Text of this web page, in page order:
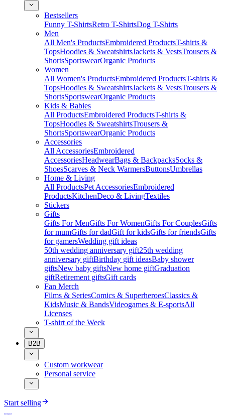
Bestsellers
Funny T-ShirtsRetro T-ShirtsDog T-Shirts
Men
All Men's ProductsEmbroidered ProductsT-shirts &
TopsHoodies & SweatshirtsJackets & VestsTrousers &
ShortsSportswearOrganic Products
Women
All Women's ProductsEmbroidered ProductsT-shirts &
TopsHoodies & SweatshirtsJackets & VestsTrousers &
ShortsSportswearOrganic Products
Kids & Babies
All ProductsEmbroidered ProductsT-shirts &
TopsHoodies & SweatshirtsTrousers &
ShortsSportswearOrganic Products
Accessories
All AccessoriesEmbroidered
AccessoriesHeadwearBags & BackpacksSocks &
ShoesScarves & Neck WarmersButtonsUmbrellas
Home & Living
All ProductsPet AccessoriesEmbroidered
ProductsKitchenDeco & LivingTextiles
Stickers
Gifts
Gifts For MenGifts For WomenGifts For CouplesGifts
for mumGifts for dadGift for kidsGifts for friendsGifts
for gamersWedding gift ideas
50th wedding anniversary gift25th wedding
anniversary giftBirthday gift ideasBaby shower
giftsNew baby giftsNew home giftGraduation
giftRetirement giftsGift cards
Fan Merch
Films & SeriesComics & SuperheroesClassics &
KidsMusic & BandsVideogames & E-sportsAll
Licenses
T-shirt of the Week
B2B
Custom workwear
Personal service
Start selling